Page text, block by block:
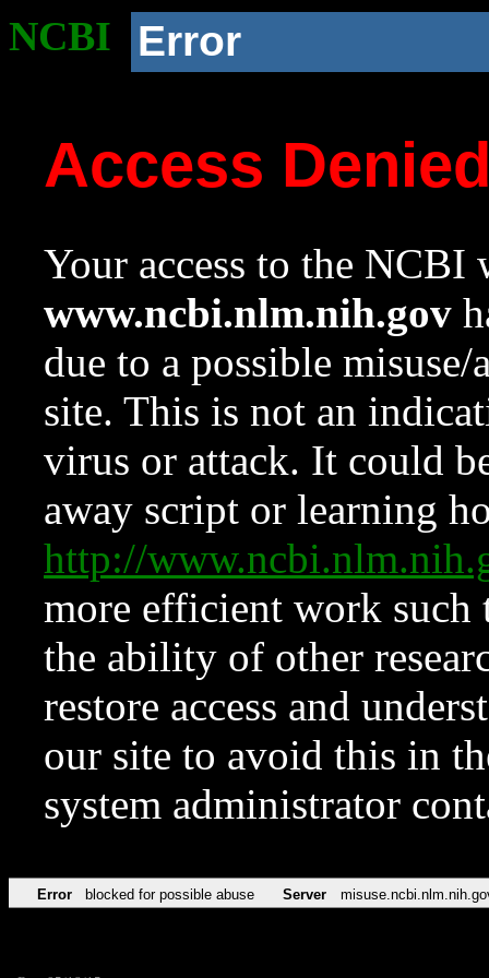
NCBI Error
Access
Your access to the NCBI
www.ncbi.nlm.nih.gov
due to a possible
site. This is not an
virus or attack. It could
away script or learning
http://
more efficient work such
the ability of other
restore access and
our site to avoid this in
system administrator
Error blocked for possible abuse Server